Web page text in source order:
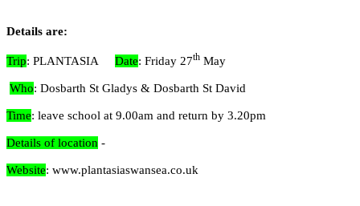
Details are:
Trip: PLANTASIA Date: Friday 27th May
Who: Dosbarth St Gladys & Dosbarth St David
Time: leave school at 9.00am and return by 3.20pm
Details of location -
Website: www.plantasiaswansea.co.uk